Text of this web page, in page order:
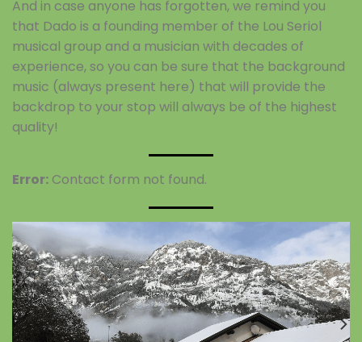
And in case anyone has forgotten, we remind you
that Dado is a founding member of the Lou Seriol
musical group and a musician with decades of
experience, so you can be sure that the background
music (always present here) that will provide the
backdrop to your stop will always be of the highest
quality!
Error: Contact form not found.